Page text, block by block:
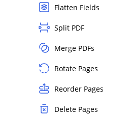
Flatten Fields
Split PDF
Merge PDFs
Rotate Pages
Reorder Pages
Delete Pages